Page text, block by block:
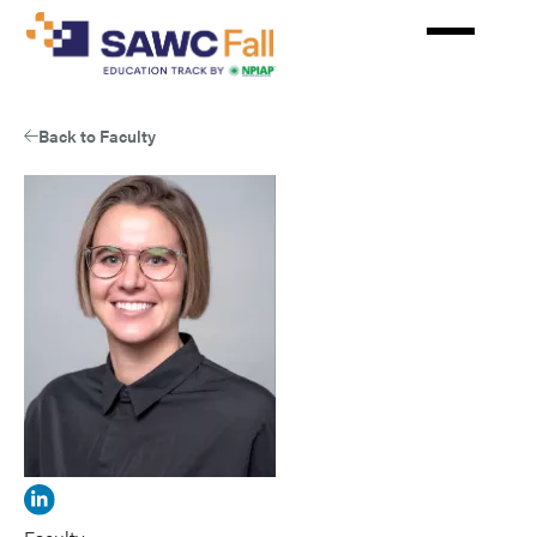
Skip
Back to Faculty
Laura